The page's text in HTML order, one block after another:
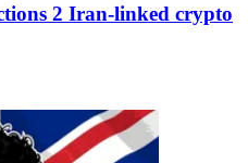
2 Iran-linked crypto